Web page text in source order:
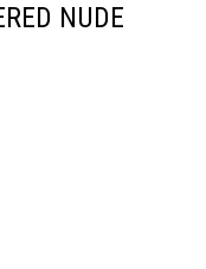
NUDE